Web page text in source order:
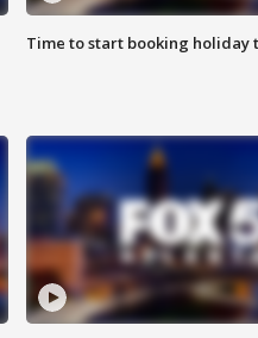
Time to start booking holiday